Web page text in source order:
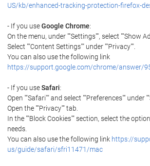
US/kb/enhanced-tracking-protection-firefox-
- If you useGoogle Chrome:
On the menu, under ""Settings"", select ""Show
Select ""Content Settings"" under ""Privacy"".
You can also use the following link
https://support.google.com/chrome/answer/
- If you useSafari:
Open ""Safari"" and select ""Preferences"" under
Open the ""Privacy"" tab.
In the ""Block Cookies"" section, select the
needs.
You can also use the following link https://
us/guide/safari/sfri11471/mac